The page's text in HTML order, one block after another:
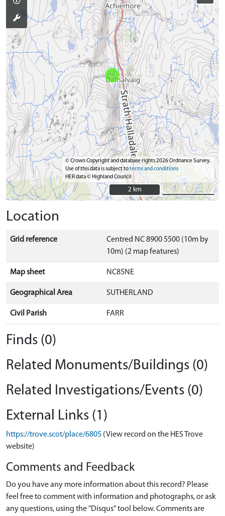
© Crown Copyright and database rights 2026 Ordnance Survey.
Use of this data is subject toterms and conditions
HER data © Highland Council
2 km
2 km
Location
Grid reference
Centred NC 8900 5500 (10m by
10m) (2 map features)
Map sheet NC85NE
Geographical Area SUTHERLAND
Civil Parish FARR
Finds (0)
Related Monuments/Buildings (0)
Related Investigations/Events (0)
External Links (1)
https://trove.scot/place/6805 (View record on the HES Trove
website)
Comments and Feedback
Do you have any more information about this record? Please
feel free to comment with information and photographs, or ask
any questions, using the "Disqus" tool below. Comments are